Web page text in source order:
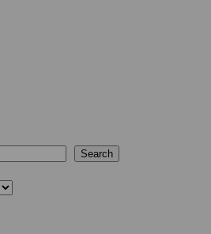
Search